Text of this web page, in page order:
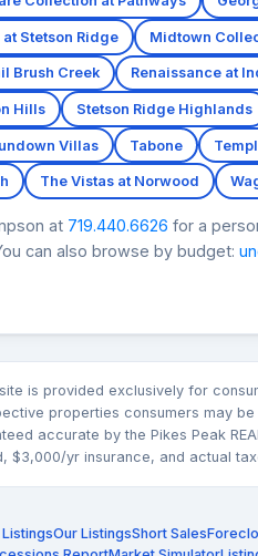
Stetson Ridge Midtown
Brush Creek Renaissance at
Hills Stetson Ridge Highlands
Villas Tabone
The Vistas at Norwood
at 719.440.6626 for a
can also browse by budget:
is provided exclusively for
properties consumers may
accurate by the Pikes Peak
$3,000/yr insurance, and actual
Our ListingsShort Sales